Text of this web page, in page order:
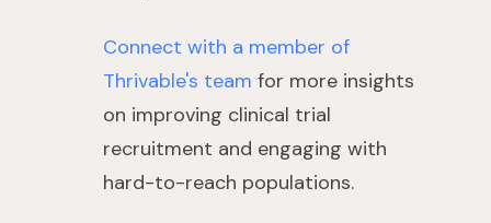
Connect with a member of
Thrivable's team for more insights
on improving clinical trial
recruitment and engaging with
hard-to-reach populations.